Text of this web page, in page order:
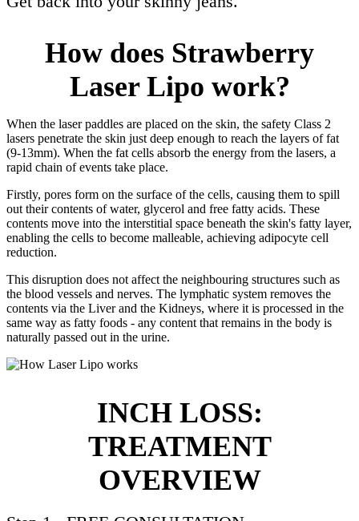
How does Strawberry
Laser Lipo work?
When the laser paddles are placed on the skin, the safety Class 2
lasers penetrate the skin just deep enough to reach the layers of fat
(9-13mm). When the fat cells absorb the energy from the lasers, a
rapid chain of events take place.
Firstly, pores form on the surface of the cells, causing them to spill
out their contents of water, glycerol and free fatty acids. These
contents move into the interstitial space beneath the skin's fatty layer,
enabling the cells to become malleable, achieving adipocyte cell
reduction.
This disruption does not affect the neighbouring structures such as
the blood vessels and nerves. The lymphatic system removes the
contents via the Liver and the Kidneys, where it is processed in the
same way as fatty foods - any content that remains in the body is
naturally passed out in the urine.
INCH LOSS:
TREATMENT
OVERVIEW